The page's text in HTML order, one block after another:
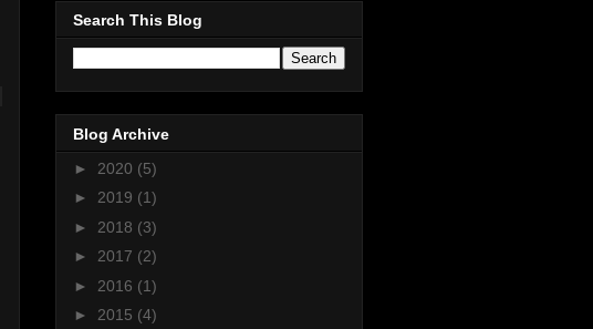
Search This Blog
Blog Archive
► 2020 (5)
► 2019 (1)
► 2018 (3)
► 2017 (2)
► 2016 (1)
► 2015 (4)